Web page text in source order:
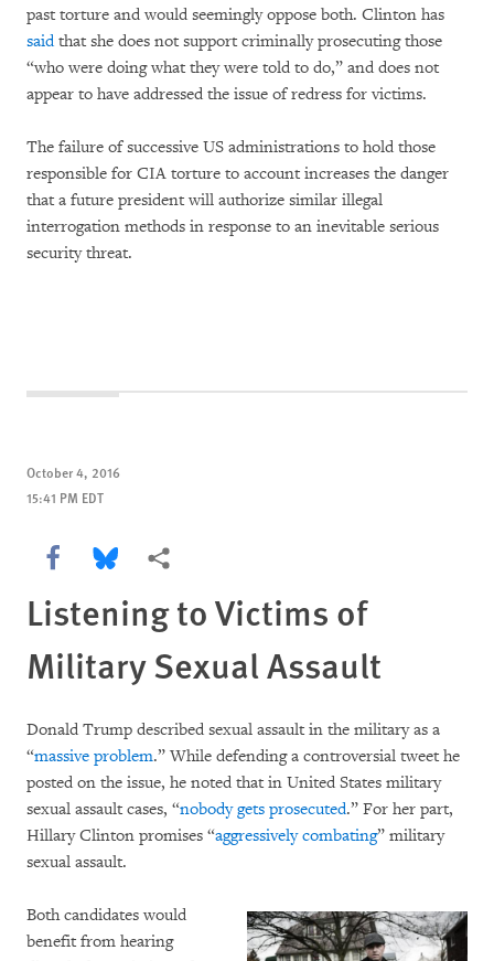
past torture and would seemingly oppose both. Clinton has
saidthat she does not support criminally prosecuting those
“who were doing what they were told to do,” and does not
appear to have addressed the issue of redress for victims.
The failure of successive US administrations to hold those
responsible for CIA torture to account increases the danger
that a future president will authorize similar illegal
interrogation methods in response to an inevitable serious
security threat.
October 4, 2016
15:41 PM EDT
Share this via Facebook
Share this via Bluesky
More sharing options
Listening to Victims of
Military Sexual Assault
Donald Trump described sexual assault in the military as a
“massive problem.” While defending a controversial tweet he
posted on the issue, he noted that in United States military
sexual assault cases, “nobody gets prosecuted.” For her part,
Hillary Clinton promises “aggressively combating” military
sexual assault.
Both candidates would
benefit from hearing